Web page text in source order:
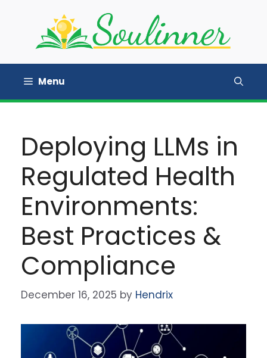
Menu
Deploying LLMs in
Regulated Health
Environments:
Best Practices &
Compliance
December 16, 2025 by Hendrix